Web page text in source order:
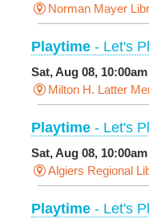
Norman Mayer
Playtime - Let's
Sat, Aug 08,
Milton H. Latter
Playtime - Let's
Sat, Aug 08,
Algiers Regional
Playtime - Let's